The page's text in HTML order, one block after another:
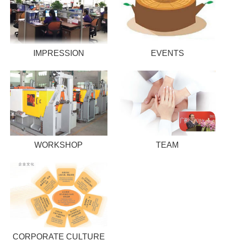
IMPRESSION EVENTS
WORKSHOP TEAM
CORPORATE CULTURE